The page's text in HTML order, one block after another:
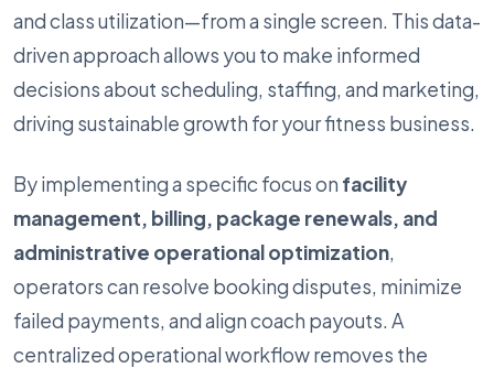
and class utilization—from a single screen. This data-
driven approach allows you to make informed
decisions about scheduling, staffing, and marketing,
driving sustainable growth for your fitness business.
By implementing a specific focus on facility
management, billing, package renewals, and
administrative operational optimization,
operators can resolve booking disputes, minimize
failed payments, and align coach payouts. A
centralized operational workflow removes the